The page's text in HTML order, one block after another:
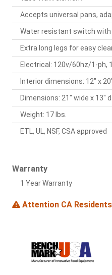
Accepts universal pans,
Water resistant switch with
Extra long legs for easy
Electrical: 120v/60hz/1-ph,
Interior dimensions: 12" x
Dimensions: 21" wide x 13"
Weight: 17 lbs.
ETL, UL, NSF, CSA approved
Warranty
1 Year Warranty
Attention CA Residents